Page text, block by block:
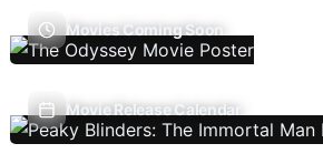
Movies Coming Soon
Movie Release Calendar